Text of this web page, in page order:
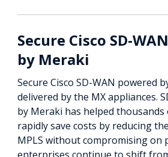
Secure Cisco SD-
by Meraki
Secure Cisco SD-WAN powered
delivered by the MX appliances.
by Meraki has helped
rapidly save costs by reducing
MPLS without compromising on